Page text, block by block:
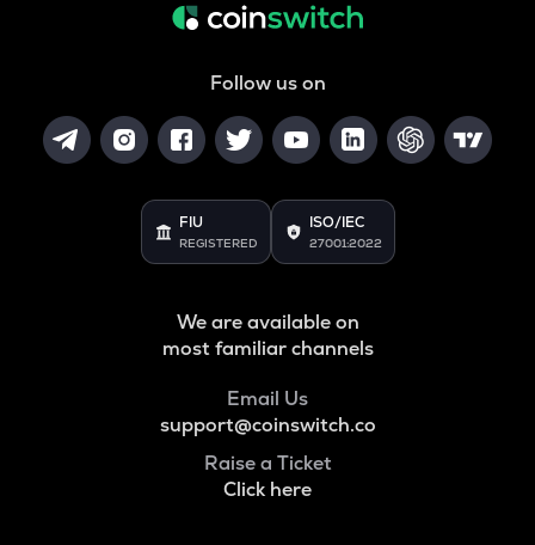
Follow us on
FIU
REGISTERED
ISO/IEC
27001:2022
We are available on
most familiar channels
Email Us
support@coinswitch.co
Raise a Ticket
Click here